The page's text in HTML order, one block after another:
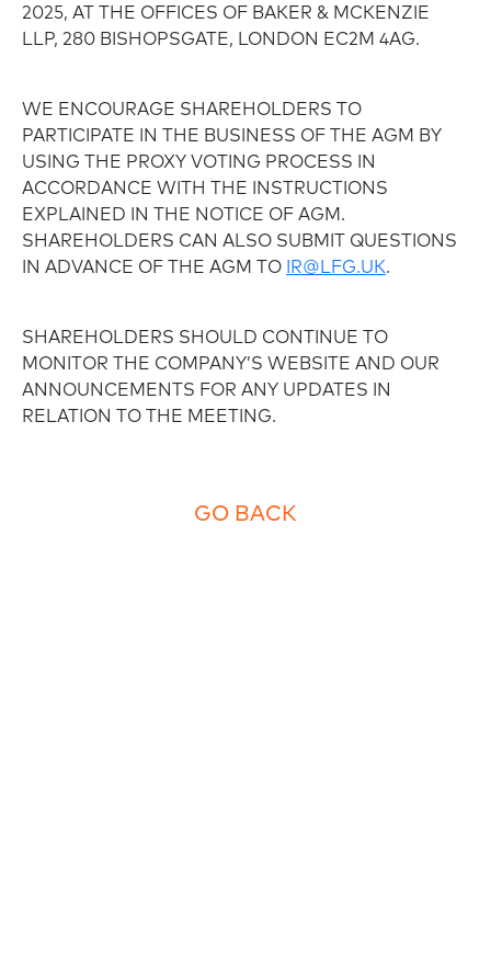
2025, AT THE OFFICES OF BAKER & MCKENZIE
LLP, 280 BISHOPSGATE, LONDON EC2M 4AG.
WE ENCOURAGE SHAREHOLDERS TO
PARTICIPATE IN THE BUSINESS OF THE AGM BY
USING THE PROXY VOTING PROCESS IN
ACCORDANCE WITH THE INSTRUCTIONS
EXPLAINED IN THE NOTICE OF AGM.
SHAREHOLDERS CAN ALSO SUBMIT QUESTIONS
IN ADVANCE OF THE AGM TO IR@LFG.UK.
SHAREHOLDERS SHOULD CONTINUE TO
MONITOR THE COMPANY’S WEBSITE AND OUR
ANNOUNCEMENTS FOR ANY UPDATES IN
RELATION TO THE MEETING.
GO BACK